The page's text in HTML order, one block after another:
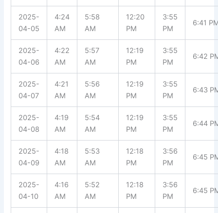
2025-
04-05
4:24
AM
5:58
AM
12:20
PM
3:55
PM
6:41
2025-
04-06
4:22
AM
5:57
AM
12:19
PM
3:55
PM
6:42
2025-
04-07
4:21
AM
5:56
AM
12:19
PM
3:55
PM
6:43
2025-
04-08
4:19
AM
5:54
AM
12:19
PM
3:55
PM
6:44
2025-
04-09
4:18
AM
5:53
AM
12:18
PM
3:56
PM
6:45
2025-
04-10
4:16
AM
5:52
AM
12:18
PM
3:56
PM
6:45